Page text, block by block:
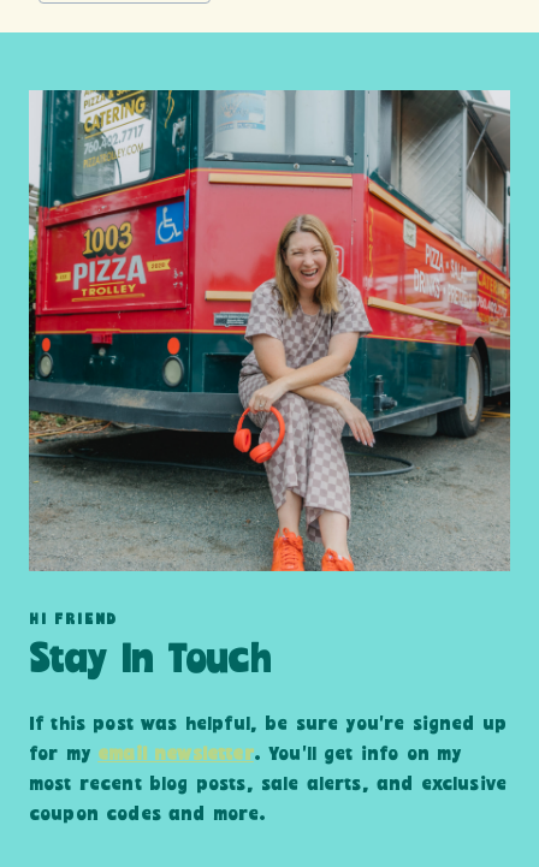
HI FRIEND
Stay In Touch
If this post was helpful, be sure you’re signed up
for my email newsletter. You’ll get info on my
most recent blog posts, sale alerts, and exclusive
coupon codes and more.